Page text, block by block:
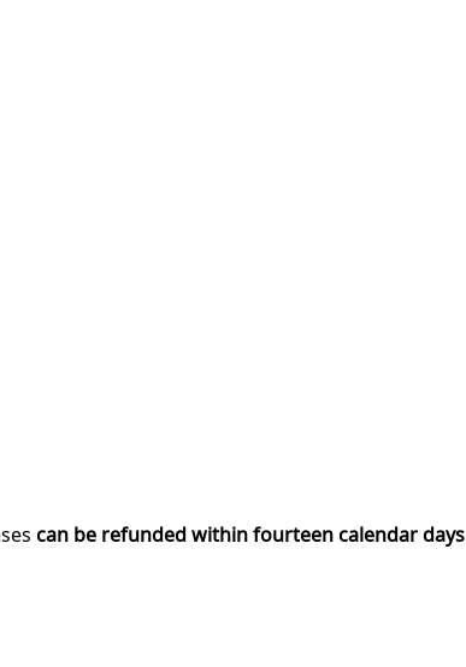
can be refunded within fourteen calendar days